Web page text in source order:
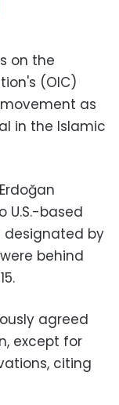
on the
(OIC)
as
in the Islamic
U.S.-based
designated by
behind
agreed
except for
citing